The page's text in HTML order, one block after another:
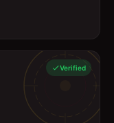
Verified